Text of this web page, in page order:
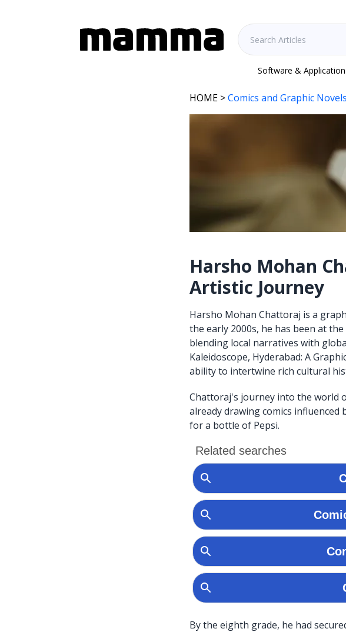
Software &
HOME >Comics and Graphic Novels
Harsho Mohan
Artistic Journey
Harsho Mohan Chattoraj is a
the early 2000s, he has been at
blending local narratives with
Kaleidoscope, Hyderabad: A
ability to intertwine rich cultural
Chattoraj's journey into the world
already drawing comics
for a bottle of Pepsi.
By the eighth grade, he had